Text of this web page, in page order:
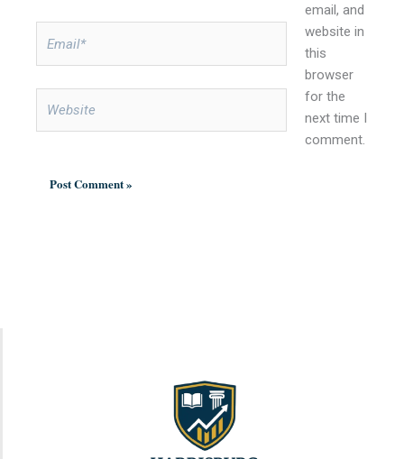
email, and
website in
this
browser
for the
next time I
comment.